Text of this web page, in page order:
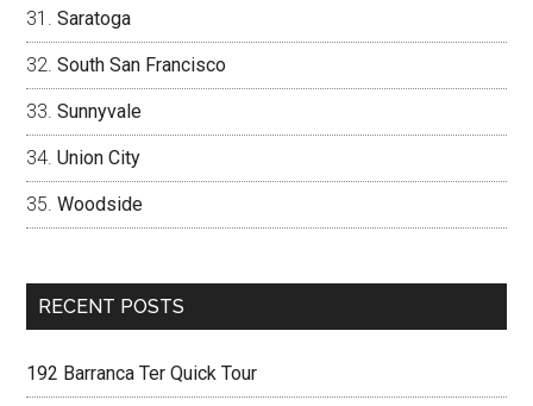
Saratoga
South San Francisco
Sunnyvale
Union City
Woodside
RECENT POSTS
192 Barranca Ter Quick Tour